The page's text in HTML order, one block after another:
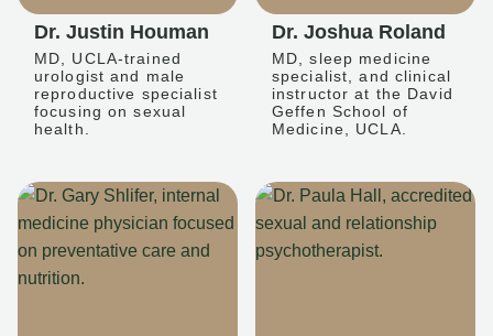
Dr. Justin Houman
MD, UCLA-trained
urologist and male
reproductive specialist
focusing on sexual
health.
Dr. Joshua Roland
MD, sleep medicine
specialist, and clinical
instructor at the David
Geffen School of
Medicine, UCLA.